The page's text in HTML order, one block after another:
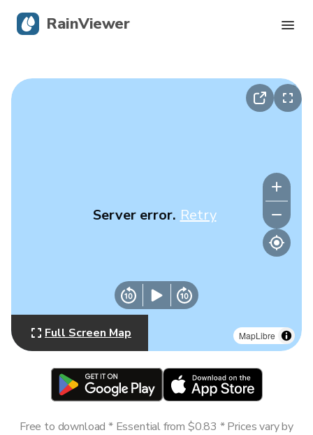
MapLibre
Server error. Retry
Full Screen Map
Free to download * Essential from $0.83 * Prices vary by
RainViewer